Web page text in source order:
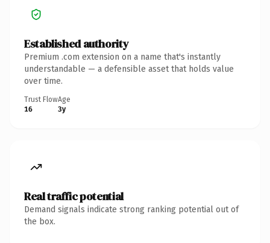
Established authority
Premium .com extension on a name that's instantly
understandable — a defensible asset that holds value
over time.
Trust Flow
16
Age
3y
Real traffic potential
Demand signals indicate strong ranking potential out of
the box.